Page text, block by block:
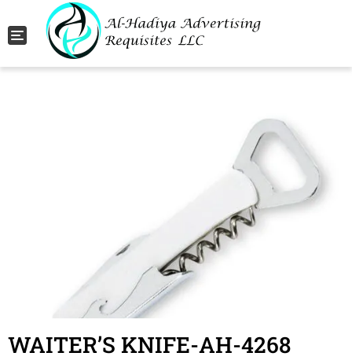
Toggle navigation
WAITER’S KNIFE-AH-4268